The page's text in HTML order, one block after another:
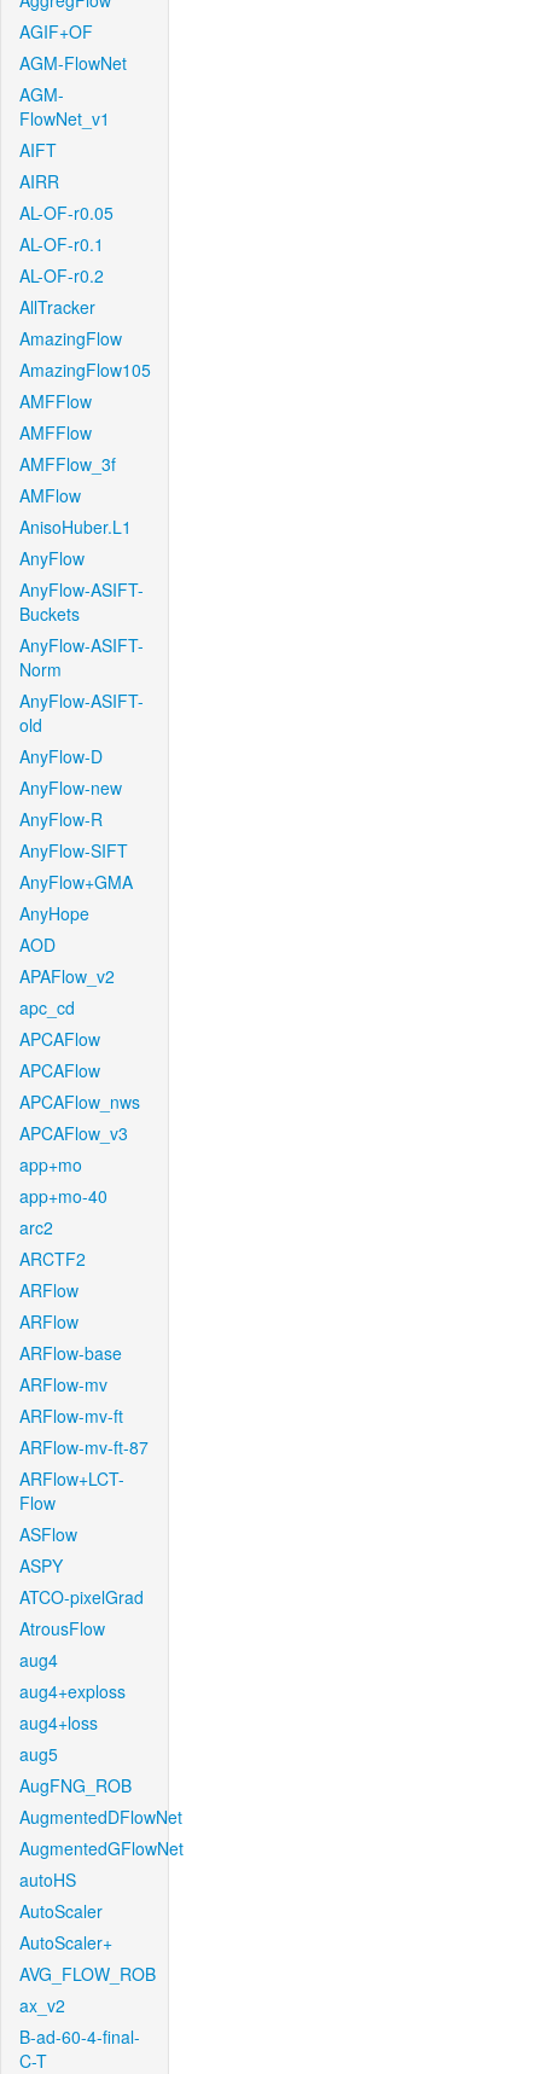
AGIF+OF
AGM-FlowNet
AGM-
FlowNet_v1
AIFT
AIRR
AL-OF-r0.05
AL-OF-r0.1
AL-OF-r0.2
AllTracker
AmazingFlow
AmazingFlow105
AMFFlow
AMFFlow
AMFFlow_3f
AMFlow
AnisoHuber.L1
AnyFlow
AnyFlow-ASIFT-
Buckets
AnyFlow-ASIFT-
Norm
AnyFlow-ASIFT-
old
AnyFlow-D
AnyFlow-new
AnyFlow-R
AnyFlow-SIFT
AnyFlow+GMA
AnyHope
AOD
APAFlow_v2
apc_cd
APCAFlow
APCAFlow
APCAFlow_nws
APCAFlow_v3
app+mo
app+mo-40
arc2
ARCTF2
ARFlow
ARFlow
ARFlow-base
ARFlow-mv
ARFlow-mv-ft
ARFlow-mv-ft-87
ARFlow+LCT-
Flow
ASFlow
ASPY
ATCO-pixelGrad
AtrousFlow
aug4
aug4+exploss
aug4+loss
aug5
AugFNG_ROB
AugmentedDFlowNet
AugmentedGFlowNet
autoHS
AutoScaler
AutoScaler+
AVG_FLOW_ROB
ax_v2
B-ad-60-4-final-
C-T